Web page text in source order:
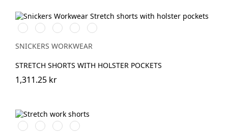
Stålgrå/Svart
Chiliröd/Svart
Svart/Svart
Khakigrön/Svart
Marinblå/Svart
SNICKERS WORKWEAR
STRETCH SHORTS WITH HOLSTER POCKETS
1,311.25 kr
Vit/SvartStålgrå/Svart
Svart/SvartMarinblå/Svart